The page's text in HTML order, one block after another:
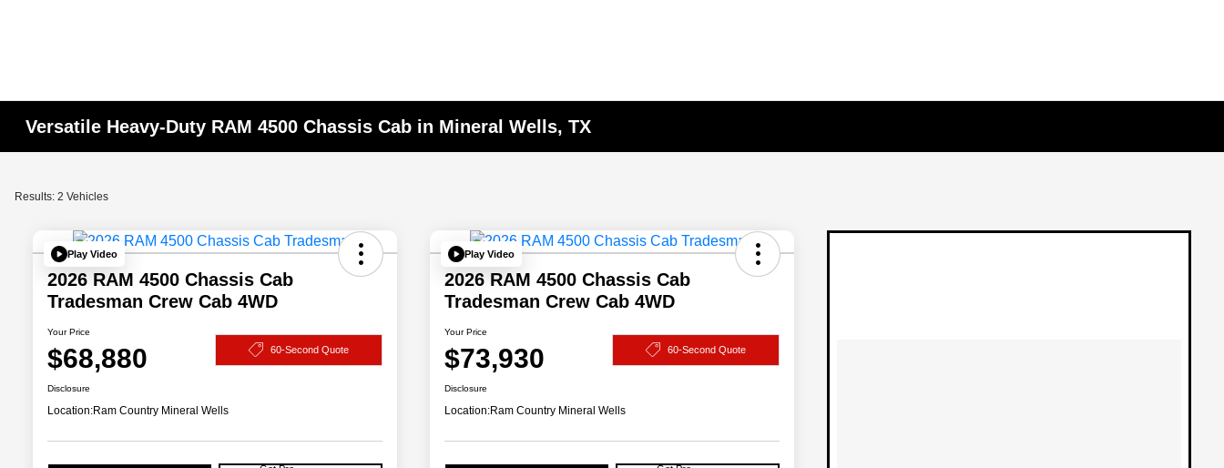
Versatile Heavy-Duty RAM 4500 Chassis Cab in Mineral Wells, TX
Results: 2 Vehicles
Play Video
2026 RAM 4500 Chassis Cab
Tradesman Crew Cab 4WD
Your Price
$68,880 60-Second Quote
Disclosure
Location:Ram Country Mineral Wells
Play Video
2026 RAM 4500 Chassis Cab
Tradesman Crew Cab 4WD
Your Price
$73,930 60-Second Quote
Disclosure
Location:Ram Country Mineral Wells